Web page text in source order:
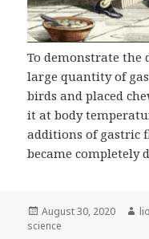
To demonstrate the
large quantity of
birds and placed
it at body
additions of gastric
became completely
Posted
on
August 30, 2020
science